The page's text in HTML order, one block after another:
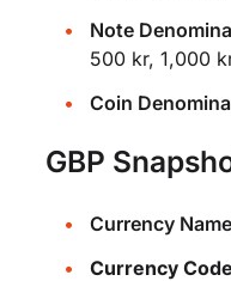
Note
500 kr, 1,000
Coin
GBP
Currency
Currency